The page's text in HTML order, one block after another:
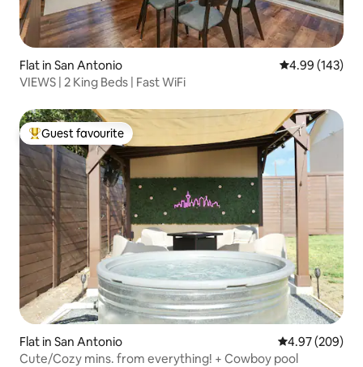
Flat in San Antonio 4.99 out of 5
4.99 (143)
VIEWS | 2 King Beds | Fast WiFi
Top guest favourite
Guest favourite
Flat in San Antonio 4.97 out of 5
4.97 (209)
Cute/Cozy mins. from everything! + Cowboy pool